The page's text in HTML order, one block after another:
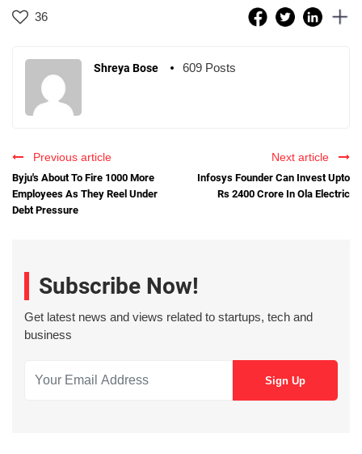
36
Shreya Bose 609 Posts
Previous article
Byju's About To Fire 1000 More
Employees As They Reel Under
Debt Pressure
Next article
Infosys Founder Can Invest Upto
Rs 2400 Crore In Ola Electric
Subscribe Now!
Get latest news and views related to startups, tech and
business